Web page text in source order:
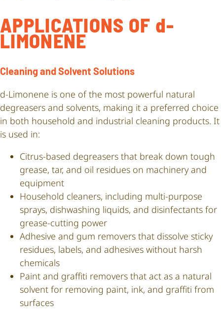
APPLICATIONS OF d-
LIMONENE
Cleaning and Solvent Solutions
d-Limonene is one of the most powerful natural
degreasers and solvents, making it a preferred choice
in both household and industrial cleaning products. It
is used in:
Citrus-based degreasers that break down tough
grease, tar, and oil residues on machinery and
equipment
Household cleaners, including multi-purpose
sprays, dishwashing liquids, and disinfectants for
grease-cutting power
Adhesive and gum removers that dissolve sticky
residues, labels, and adhesives without harsh
chemicals
Paint and graffiti removers that act as a natural
solvent for removing paint, ink, and graffiti from
surfaces